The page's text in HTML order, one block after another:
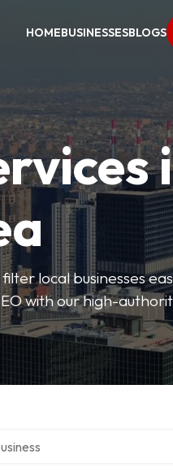
HOMEBUSINESSESBLOGS
local businesses
with our high-